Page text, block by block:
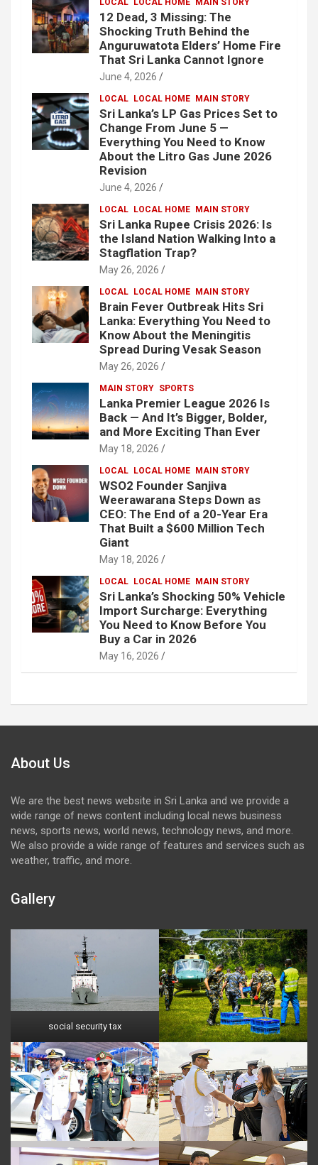
LOCAL LOCAL HOME MAIN STORY
12 Dead, 3 Missing: The
Shocking Truth Behind the
Anguruwatota Elders’ Home Fire
That Sri Lanka Cannot Ignore
June 4, 2026
LOCAL LOCAL HOME MAIN STORY
Sri Lanka’s LP Gas Prices Set to
Change From June 5 —
Everything You Need to Know
About the Litro Gas June 2026
Revision
June 4, 2026
LOCAL LOCAL HOME MAIN STORY
Sri Lanka Rupee Crisis 2026: Is
the Island Nation Walking Into a
Stagflation Trap?
May 26, 2026
LOCAL LOCAL HOME MAIN STORY
Brain Fever Outbreak Hits Sri
Lanka: Everything You Need to
Know About the Meningitis
Spread During Vesak Season
May 26, 2026
MAIN STORY SPORTS
Lanka Premier League 2026 Is
Back — And It’s Bigger, Bolder,
and More Exciting Than Ever
May 18, 2026
LOCAL LOCAL HOME MAIN STORY
WSO2 Founder Sanjiva
Weerawarana Steps Down as
CEO: The End of a 20-Year Era
That Built a $600 Million Tech
Giant
May 18, 2026
LOCAL LOCAL HOME MAIN STORY
Sri Lanka’s Shocking 50% Vehicle
Import Surcharge: Everything
You Need to Know Before You
Buy a Car in 2026
May 16, 2026
About Us
We are the best news website in Sri Lanka and we provide a
wide range of news content including local news business
news, sports news, world news, technology news, and more.
We also provide a wide range of features and services such as
weather, traffic, and more.
Gallery
social security tax